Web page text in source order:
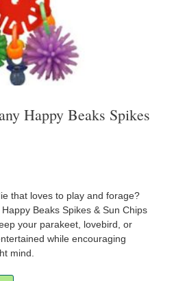
Happy Beaks Spikes
that loves to play and forage?
Beaks Spikes & Sun Chips
your parakeet, lovebird, or
while encouraging
mind.